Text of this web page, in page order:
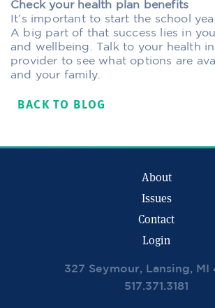
Check your health plan benefits
It’s important to start the school
A big part of that success lies in
and wellbeing. Talk to your health
provider to see what options are
and your family.
BACK TO BLOG
About
Issues
Contact
Login
327 Seymour, Lansing, MI
517.371.3181